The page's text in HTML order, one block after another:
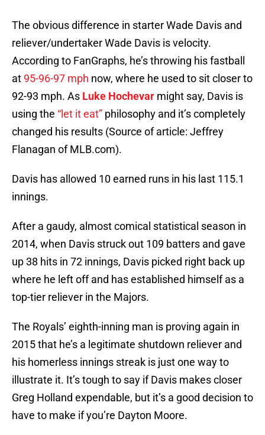
The obvious difference in starter Wade Davis and
reliever/undertaker Wade Davis is velocity.
According to FanGraphs, he’s throwing his fastball
at 95-96-97 mph now, where he used to sit closer to
92-93 mph. As Luke Hochevar might say, Davis is
using the “let it eat” philosophy and it’s completely
changed his results (Source of article: Jeffrey
Flanagan of MLB.com).
Davis has allowed 10 earned runs in his last 115.1
innings.
After a gaudy, almost comical statistical season in
2014, when Davis struck out 109 batters and gave
up 38 hits in 72 innings, Davis picked right back up
where he left off and has established himself as a
top-tier reliever in the Majors.
The Royals’ eighth-inning man is proving again in
2015 that he’s a legitimate shutdown reliever and
his homerless innings streak is just one way to
illustrate it. It’s tough to say if Davis makes closer
Greg Holland expendable, but it’s a good decision to
have to make if you’re Dayton Moore.